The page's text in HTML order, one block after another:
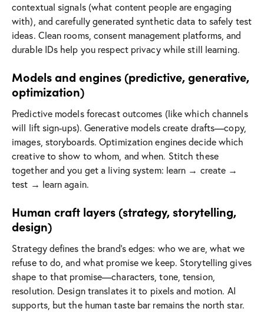
contextual signals (what content people are engaging
with), and carefully generated synthetic data to safely test
ideas. Clean rooms, consent management platforms, and
durable IDs help you respect privacy while still learning.
Models and engines (predictive, generative,
optimization)
Predictive models forecast outcomes (like which channels
will lift sign-ups). Generative models create drafts—copy,
images, storyboards. Optimization engines decide which
creative to show to whom, and when. Stitch these
together and you get a living system: learn → create →
test → learn again.
Human craft layers (strategy, storytelling,
design)
Strategy defines the brand’s edges: who we are, what we
refuse to do, and what promise we keep. Storytelling gives
shape to that promise—characters, tone, tension,
resolution. Design translates it to pixels and motion. AI
supports, but the human taste bar remains the north star.